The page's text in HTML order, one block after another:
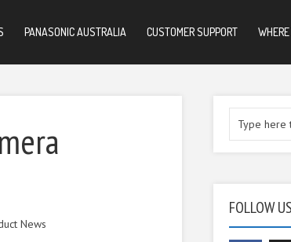
PANASONIC AUSTRALIA CUSTOMER SUPPORT
News
FOLLOW US